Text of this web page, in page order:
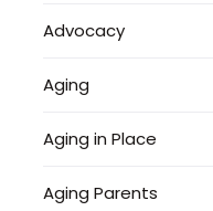
Advocacy
Aging
Aging in Place
Aging Parents